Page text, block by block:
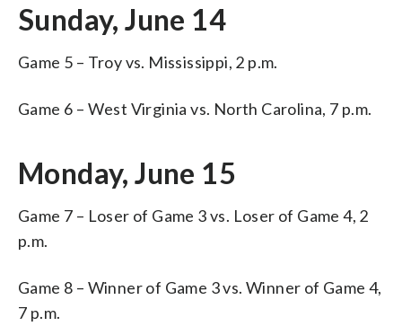
Sunday, June 14
Game 5 – Troy vs. Mississippi, 2 p.m.
Game 6 – West Virginia vs. North Carolina, 7 p.m.
Monday, June 15
Game 7 – Loser of Game 3 vs. Loser of Game 4, 2
p.m.
Game 8 – Winner of Game 3 vs. Winner of Game 4,
7 p.m.